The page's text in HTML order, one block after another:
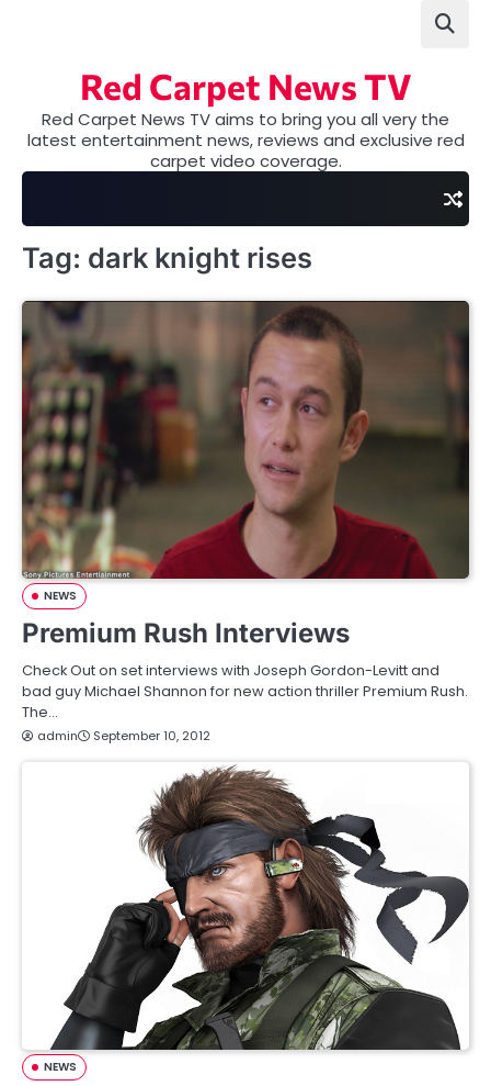
Red Carpet News TV
Red Carpet News TV aims to bring you all very the
latest entertainment news, reviews and exclusive red
carpet video coverage.
Tag: dark knight rises
NEWS
Premium Rush Interviews
Check Out on set interviews with Joseph Gordon-Levitt and
bad guy Michael Shannon for new action thriller Premium Rush.
The…
admin September 10, 2012
NEWS